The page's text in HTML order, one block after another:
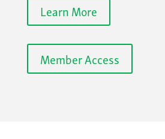
Learn More
Member Access